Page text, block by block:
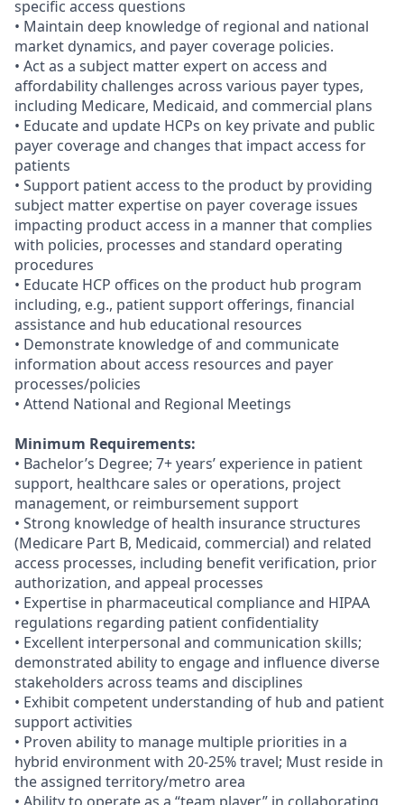
specific access questions
• Maintain deep knowledge of regional and national
market dynamics, and payer coverage policies.
• Act as a subject matter expert on access and
affordability challenges across various payer types,
including Medicare, Medicaid, and commercial plans
• Educate and update HCPs on key private and public
payer coverage and changes that impact access for
patients
• Support patient access to the product by providing
subject matter expertise on payer coverage issues
impacting product access in a manner that complies
with policies, processes and standard operating
procedures
• Educate HCP offices on the product hub program
including, e.g., patient support offerings, financial
assistance and hub educational resources
• Demonstrate knowledge of and communicate
information about access resources and payer
processes/policies
• Attend National and Regional Meetings
Minimum Requirements:
• Bachelor’s Degree; 7+ years’ experience in patient
support, healthcare sales or operations, project
management, or reimbursement support
• Strong knowledge of health insurance structures
(Medicare Part B, Medicaid, commercial) and related
access processes, including benefit verification, prior
authorization, and appeal processes
• Expertise in pharmaceutical compliance and HIPAA
regulations regarding patient confidentiality
• Excellent interpersonal and communication skills;
demonstrated ability to engage and influence diverse
stakeholders across teams and disciplines
• Exhibit competent understanding of hub and patient
support activities
• Proven ability to manage multiple priorities in a
hybrid environment with 20-25% travel; Must reside in
the assigned territory/metro area